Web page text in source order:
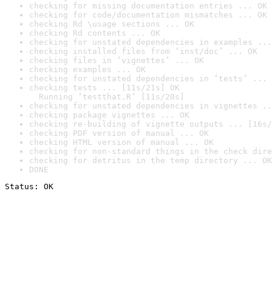
checking for missing documentation entries ... OK
checking for code/documentation mismatches ... OK
checking Rd \usage sections ... OK
checking Rd contents ... OK
checking for unstated dependencies in examples ...
checking installed files from ‘inst/doc’ ... OK
checking files in ‘vignettes’ ... OK
checking examples ... OK
checking for unstated dependencies in ‘tests’ ...
checking tests ... [11s/21s] OK
Running ‘testthat.R’ [11s/20s]
checking for unstated dependencies in vignettes
checking package vignettes ... OK
checking re-building of vignette outputs ... [16s/
checking PDF version of manual ... OK
checking HTML version of manual ... OK
checking for non-standard things in the check
checking for detritus in the temp directory ... OK
DONE
Status: OK